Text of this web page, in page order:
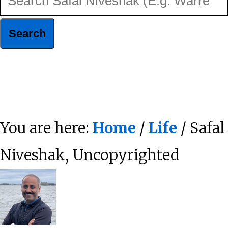
Safal
Niveshak
Buffett)
You are here: Home / Life / Safal
Niveshak, Uncopyrighted